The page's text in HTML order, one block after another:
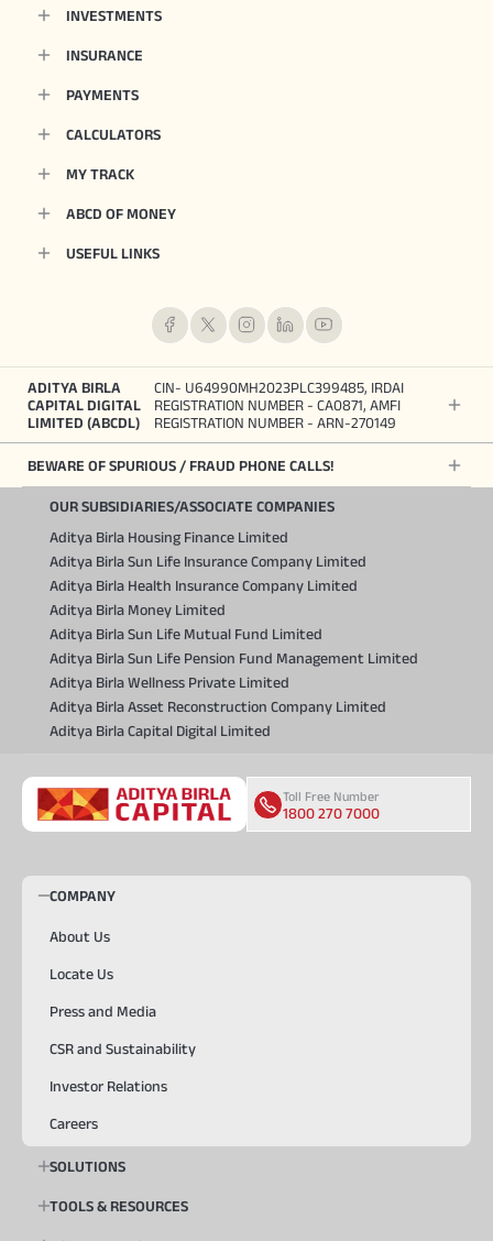
INVESTMENTS
INSURANCE
PAYMENTS
CALCULATORS
MY TRACK
ABCD OF MONEY
USEFUL LINKS
ADITYA BIRLA
CAPITAL DIGITAL
LIMITED (ABCDL)
CIN- U64990MH2023PLC399485, IRDAI
REGISTRATION NUMBER - CA0871, AMFI
REGISTRATION NUMBER - ARN-270149
BEWARE OF SPURIOUS / FRAUD PHONE CALLS!
OUR SUBSIDIARIES/ASSOCIATE COMPANIES
Aditya Birla Housing Finance Limited
Aditya Birla Sun Life Insurance Company Limited
Aditya Birla Health Insurance Company Limited
Aditya Birla Money Limited
Aditya Birla Sun Life Mutual Fund Limited
Aditya Birla Sun Life Pension Fund Management Limited
Aditya Birla Wellness Private Limited
Aditya Birla Asset Reconstruction Company Limited
Aditya Birla Capital Digital Limited
Toll Free Number
1800 270 7000
COMPANY
About Us
Locate Us
Press and Media
CSR and Sustainability
Investor Relations
Careers
SOLUTIONS
TOOLS & RESOURCES